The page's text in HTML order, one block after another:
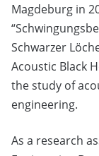
Magdeburg in
Schwarzer
Acoustic Black
the study of
engineering.
As a research